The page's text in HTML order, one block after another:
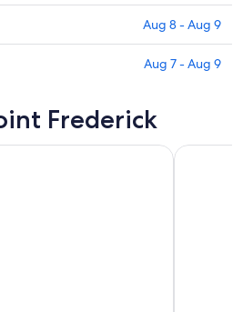
Aug 8 - Aug 9
Aug 7 - Aug 9
Frederick